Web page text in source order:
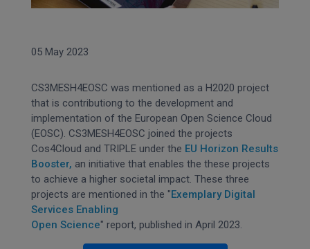
05 May 2023
CS3MESH4EOSC was mentioned as a H2020 project
that is contributiong to the development and
implementation of the European Open Science Cloud
(EOSC). CS3MESH4EOSC joined the projects
Cos4Cloud and TRIPLE under the EU Horizon Results
Booster, an initiative that enables the these projects
to achieve a higher societal impact. These three
projects are mentioned in the "Exemplary Digital
Services Enabling
Open Science" report, published in April 2023.